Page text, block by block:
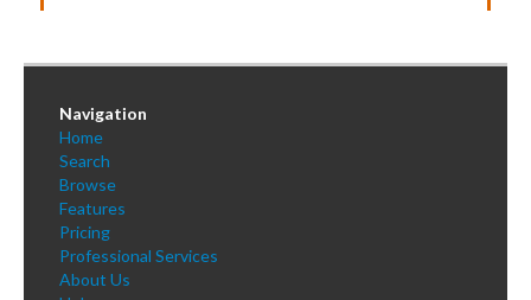
About
Sign Up
Log InNavigation
Home
Search
Browse
Features
Pricing
Professional Services
About Us